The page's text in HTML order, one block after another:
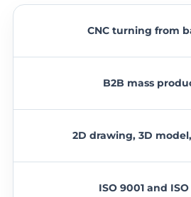
CNC turning from
B2B mass
2D drawing, 3D
ISO 9001 and ISO